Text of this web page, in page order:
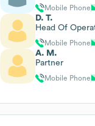
Mobile Phone
D. T.
Head Of
Mobile Phone
A. M.
Partner
Mobile Phone